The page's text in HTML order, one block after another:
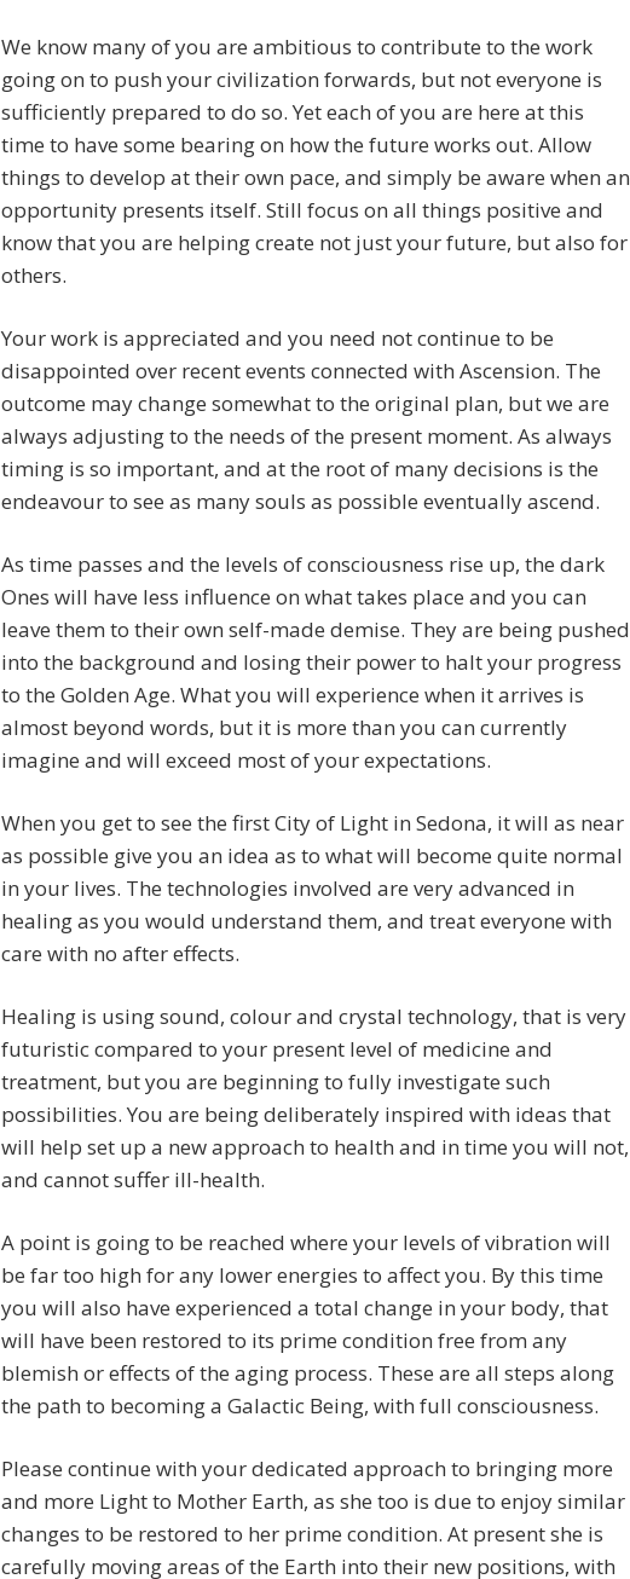
We know many of you are ambitious to contribute to the work
going on to push your civilization forwards, but not everyone is
sufficiently prepared to do so. Yet each of you are here at this
time to have some bearing on how the future works out. Allow
things to develop at their own pace, and simply be aware when an
opportunity presents itself. Still focus on all things positive and
know that you are helping create not just your future, but also for
others.
Your work is appreciated and you need not continue to be
disappointed over recent events connected with Ascension. The
outcome may change somewhat to the original plan, but we are
always adjusting to the needs of the present moment. As always
timing is so important, and at the root of many decisions is the
endeavour to see as many souls as possible eventually ascend.
As time passes and the levels of consciousness rise up, the dark
Ones will have less influence on what takes place and you can
leave them to their own self-made demise. They are being pushed
into the background and losing their power to halt your progress
to the Golden Age. What you will experience when it arrives is
almost beyond words, but it is more than you can currently
imagine and will exceed most of your expectations.
When you get to see the first City of Light in Sedona, it will as near
as possible give you an idea as to what will become quite normal
in your lives. The technologies involved are very advanced in
healing as you would understand them, and treat everyone with
care with no after effects.
Healing is using sound, colour and crystal technology, that is very
futuristic compared to your present level of medicine and
treatment, but you are beginning to fully investigate such
possibilities. You are being deliberately inspired with ideas that
will help set up a new approach to health and in time you will not,
and cannot suffer ill-health.
A point is going to be reached where your levels of vibration will
be far too high for any lower energies to affect you. By this time
you will also have experienced a total change in your body, that
will have been restored to its prime condition free from any
blemish or effects of the aging process. These are all steps along
the path to becoming a Galactic Being, with full consciousness.
Please continue with your dedicated approach to bringing more
and more Light to Mother Earth, as she too is due to enjoy similar
changes to be restored to her prime condition. At present she is
carefully moving areas of the Earth into their new positions, with